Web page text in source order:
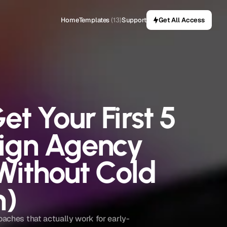
HomeTemplates(13)Support Get All Access
Your First 5
Agency
Cold
that actually work for early-